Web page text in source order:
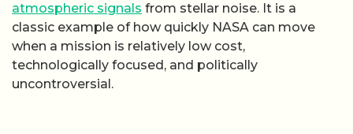
atmospheric signals from stellar noise. It is a
classic example of how quickly NASA can move
when a mission is relatively low cost,
technologically focused, and politically
uncontroversial.